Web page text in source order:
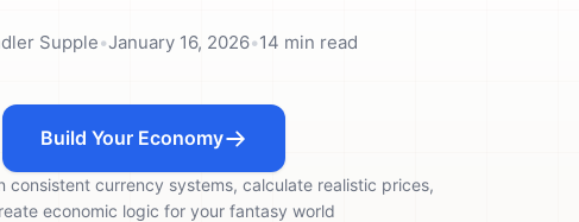
Supple•January 16, 2026•14 min read
Build Your Economy
consistent currency systems, calculate realistic prices,
economic logic for your fantasy world